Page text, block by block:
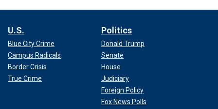
U.S.
Blue City Crime
Campus Radicals
Border Crisis
True Crime
Politics
Donald Trump
Senate
House
Judiciary
Foreign Policy
Fox News Polls